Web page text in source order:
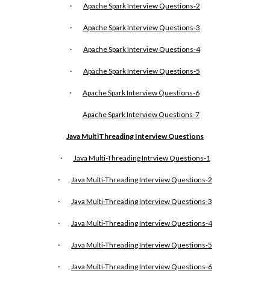
· Apache Spark Interview Questions-2
· Apache Spark Interview Questions-3
· Apache Spark Interview Questions-4
· Apache Spark Interview Questions-5
· Apache Spark Interview Questions-6
Apache Spark Interview Questions-7
Java MultiThreading Interview Questions
· Java Multi-Threading Intrview Questions-1
· Java Multi-Threading Interview Questions-2
· Java Multi-Threading Interview Questions-3
· Java Multi-Threading Interview Questions-4
· Java Multi-Threading Interview Questions-5
· Java Multi-Threading Interview Questions-6